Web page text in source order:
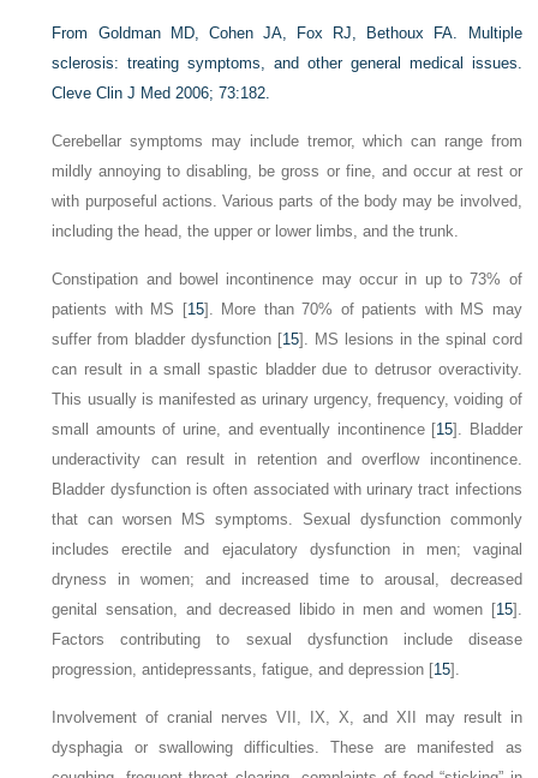
From Goldman MD, Cohen JA, Fox RJ, Bethoux FA. Multiple
sclerosis: treating symptoms, and other general medical issues.
Cleve Clin J Med 2006; 73:182.
Cerebellar symptoms may include tremor, which can range from
mildly annoying to disabling, be gross or fine, and occur at rest or
with purposeful actions. Various parts of the body may be involved,
including the head, the upper or lower limbs, and the trunk.
Constipation and bowel incontinence may occur in up to 73% of
patients with MS [15]. More than 70% of patients with MS may
suffer from bladder dysfunction [15]. MS lesions in the spinal cord
can result in a small spastic bladder due to detrusor overactivity.
This usually is manifested as urinary urgency, frequency, voiding of
small amounts of urine, and eventually incontinence [15]. Bladder
underactivity can result in retention and overflow incontinence.
Bladder dysfunction is often associated with urinary tract infections
that can worsen MS symptoms. Sexual dysfunction commonly
includes erectile and ejaculatory dysfunction in men; vaginal
dryness in women; and increased time to arousal, decreased
genital sensation, and decreased libido in men and women [15].
Factors contributing to sexual dysfunction include disease
progression, antidepressants, fatigue, and depression [15].
Involvement of cranial nerves VII, IX, X, and XII may result in
dysphagia or swallowing difficulties. These are manifested as